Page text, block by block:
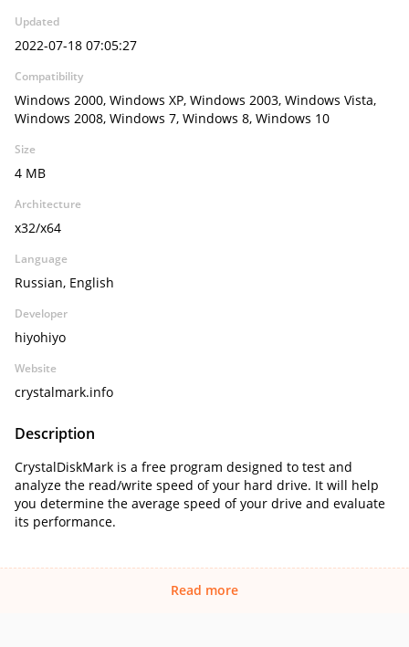
Updated
2022-07-18 07:05:27
Compatibility
Windows 2000, Windows XP, Windows 2003, Windows Vista,
Windows 2008, Windows 7, Windows 8, Windows 10
Size
4 MB
Architecture
x32/x64
Language
Russian, English
Developer
hiyohiyo
Website
crystalmark.info
Description
CrystalDiskMark is a free program designed to test and
analyze the read/write speed of your hard drive. It will help
you determine the average speed of your drive and evaluate
its performance.
Read more